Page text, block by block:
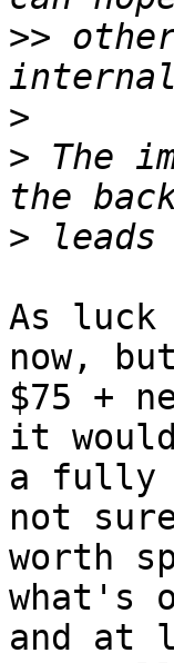
>>
>
> The
>
As
now,
$75 +
it
a fully
not
worth
what's
and at